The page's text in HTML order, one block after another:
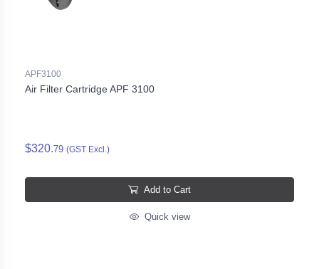
APF3100
Air Filter Cartridge APF 3100
$320.79 (GST Excl.)
Add to Cart
Quick view